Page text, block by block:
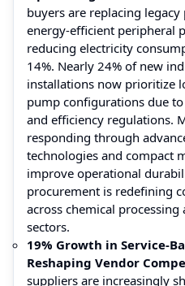
buyers are replacing
energy-efficient peripheral
reducing electricity
14%. Nearly 24% of new
installations now prioritize
pump configurations due
and efficiency regulations.
responding through
technologies and compact
improve operational
procurement is redefining
across chemical
sectors.
19% Growth in Service-
Reshaping Vendor
suppliers are increasingly